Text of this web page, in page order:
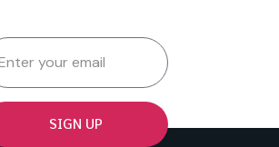
SIGN UP